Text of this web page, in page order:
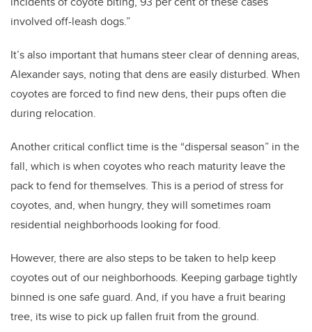
involved off-leash dogs.”
It’s also important that humans steer clear of denning areas,
Alexander says, noting that dens are easily disturbed. When
coyotes are forced to find new dens, their pups often die
during relocation.
Another critical conflict time is the “dispersal season” in the
fall, which is when coyotes who reach maturity leave the
pack to fend for themselves. This is a period of stress for
coyotes, and, when hungry, they will sometimes roam
residential neighborhoods looking for food.
However, there are also steps to be taken to help keep
coyotes out of our neighborhoods. Keeping garbage tightly
binned is one safe guard. And, if you have a fruit bearing
tree, its wise to pick up fallen fruit from the ground.